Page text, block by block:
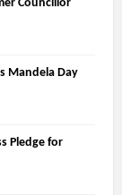
Councillor
Mandela Day
Pledge for